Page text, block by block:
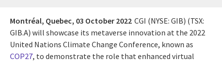
Montréal, Quebec, 03 October 2022 CGI (NYSE: GIB) (TSX:
GIB.A) will showcase its metaverse innovation at the 2022
United Nations Climate Change Conference, known as
COP27, to demonstrate the role that enhanced virtual